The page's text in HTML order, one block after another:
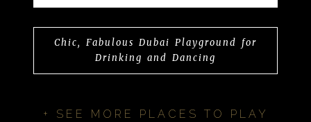
Chic, Fabulous Dubai Playground for
Drinking and Dancing
+ SEE MORE PLACES TO PLAY